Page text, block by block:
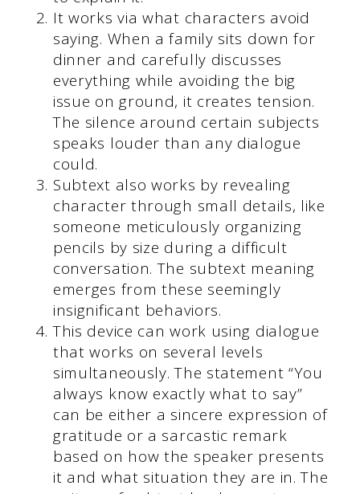
It works via what characters avoid
saying. When a family sits down for
dinner and carefully discusses
everything while avoiding the big
issue on ground, it creates tension.
The silence around certain subjects
speaks louder than any dialogue
could.
Subtext also works by revealing
character through small details, like
someone meticulously organizing
pencils by size during a difficult
conversation. The subtext meaning
emerges from these seemingly
insignificant behaviors.
This device can work using dialogue
that works on several levels
simultaneously. The statement “You
always know exactly what to say”
can be either a sincere expression of
gratitude or a sarcastic remark
based on how the speaker presents
it and what situation they are in. The